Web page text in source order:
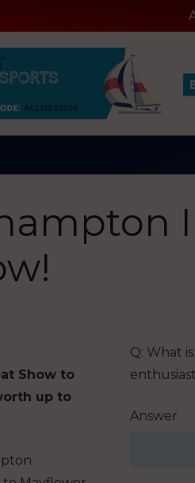
Show to
up to
Q: What
Answer